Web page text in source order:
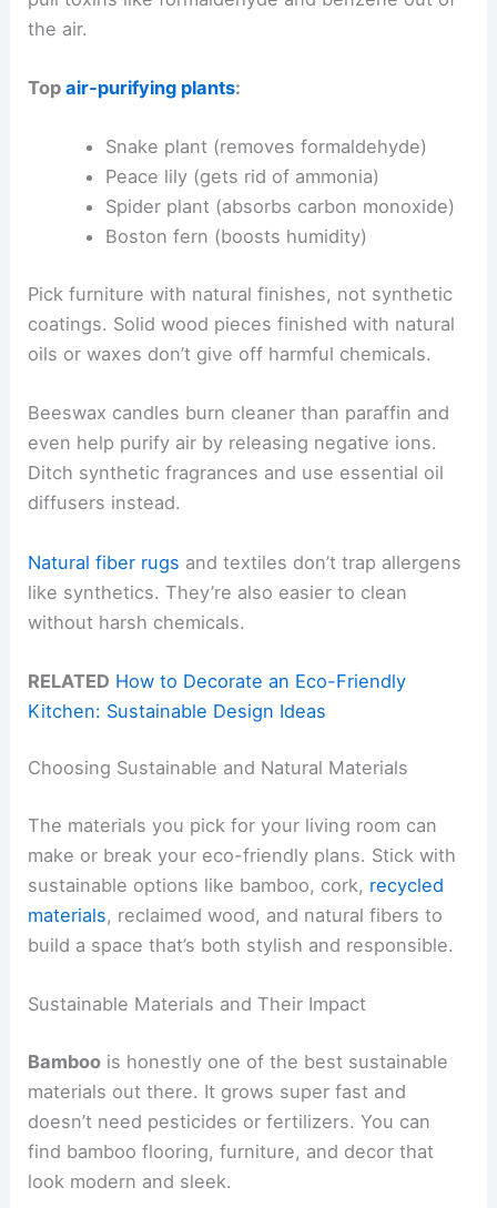
the air.
Topair-purifying plants:
Snake plant (removes formaldehyde)
Peace lily (gets rid of ammonia)
Spider plant (absorbs carbon monoxide)
Boston fern (boosts humidity)
Pick furniture with natural finishes, not synthetic
coatings. Solid wood pieces finished with natural
oils or waxes don’t give off harmful chemicals.
Beeswax candles burn cleaner than paraffin and
even help purify air by releasing negative ions.
Ditch synthetic fragrances and use essential oil
diffusers instead.
Natural fiber rugs and textiles don’t trap allergens
like synthetics. They’re also easier to clean
without harsh chemicals.
RELATED How to Decorate an Eco-Friendly
Kitchen: Sustainable Design Ideas
Choosing Sustainable and Natural Materials
The materials you pick for your living room can
make or break your eco-friendly plans. Stick with
sustainable options like bamboo, cork, recycled
materials, reclaimed wood, and natural fibers to
build a space that’s both stylish and responsible.
Sustainable Materials and Their Impact
Bamboo is honestly one of the best sustainable
materials out there. It grows super fast and
doesn’t need pesticides or fertilizers. You can
find bamboo flooring, furniture, and decor that
look modern and sleek.